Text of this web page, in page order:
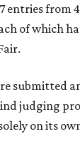
entries from
of which
submitted
judging
on its